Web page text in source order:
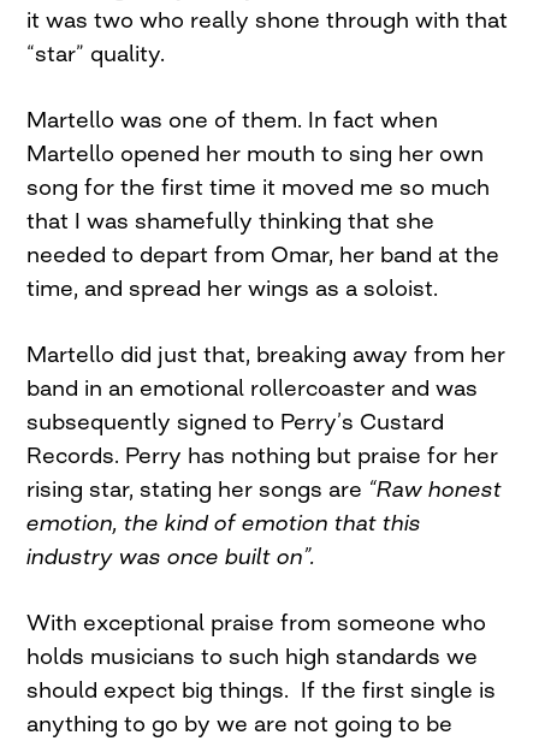
it was two who really shone through with that
“star” quality.
Martello was one of them. In fact when
Martello opened her mouth to sing her own
song for the first time it moved me so much
that I was shamefully thinking that she
needed to depart from Omar, her band at the
time, and spread her wings as a soloist.
Martello did just that, breaking away from her
band in an emotional rollercoaster and was
subsequently signed to Perry’s Custard
Records. Perry has nothing but praise for her
rising star, stating her songs are “Raw honest
emotion, the kind of emotion that this
industry was once built on”.
With exceptional praise from someone who
holds musicians to such high standards we
should expect big things. If the first single is
anything to go by we are not going to be